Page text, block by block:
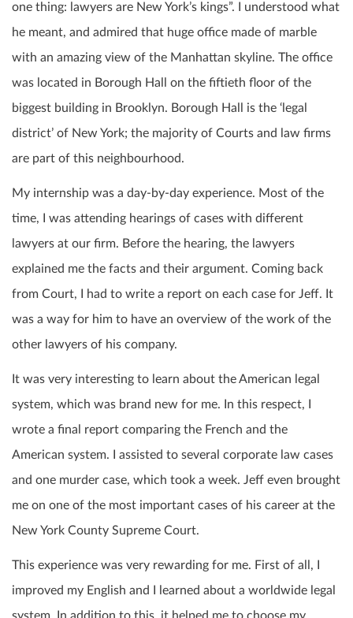
one thing: lawyers are New York’s kings”. I understood what
he meant, and admired that huge office made of marble
with an amazing view of the Manhattan skyline. The office
was located in Borough Hall on the fiftieth floor of the
biggest building in Brooklyn. Borough Hall is the ‘legal
district’ of New York; the majority of Courts and law firms
are part of this neighbourhood.
My internship was a day-by-day experience. Most of the
time, I was attending hearings of cases with different
lawyers at our firm. Before the hearing, the lawyers
explained me the facts and their argument. Coming back
from Court, I had to write a report on each case for Jeff. It
was a way for him to have an overview of the work of the
other lawyers of his company.
It was very interesting to learn about the American legal
system, which was brand new for me. In this respect, I
wrote a final report comparing the French and the
American system. I assisted to several corporate law cases
and one murder case, which took a week. Jeff even brought
me on one of the most important cases of his career at the
New York County Supreme Court.
This experience was very rewarding for me. First of all, I
improved my English and I learned about a worldwide legal